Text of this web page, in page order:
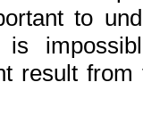
to
is
result